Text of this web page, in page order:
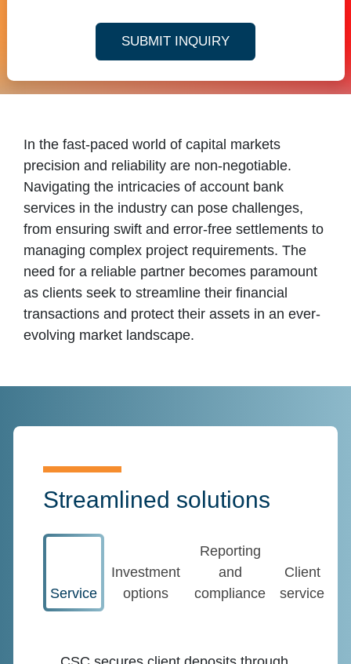
SUBMIT INQUIRY
In the fast-paced world of capital markets
precision and reliability are non-negotiable.
Navigating the intricacies of account bank
services in the industry can pose challenges,
from ensuring swift and error-free settlements to
managing complex project requirements. The
need for a reliable partner becomes paramount
as clients seek to streamline their financial
transactions and protect their assets in an ever-
evolving market landscape.
Streamlined solutions
Service
Investment
options
Reporting
and
compliance
Client
service